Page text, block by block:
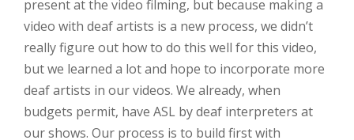
present at the video filming, but because making a
video with deaf artists is a new process, we didn’t
really figure out how to do this well for this video,
but we learned a lot and hope to incorporate more
deaf artists in our videos. We already, when
budgets permit, have ASL by deaf interpreters at
our shows. Our process is to build first with